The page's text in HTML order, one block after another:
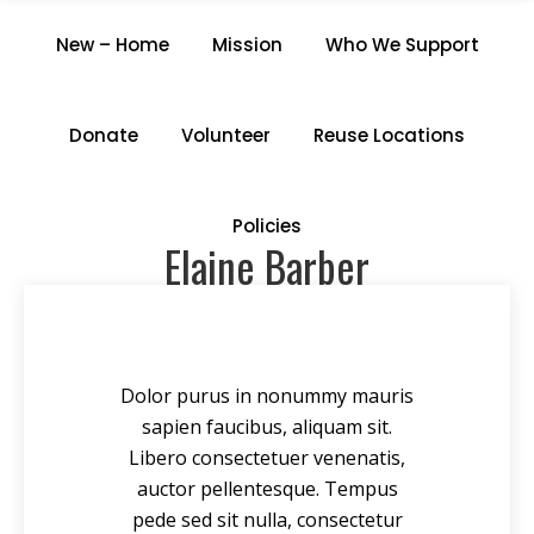
New – Home Mission Who We Support
Donate Volunteer Reuse Locations
Policies
ELAINE BARBER
Elaine Barber
Dolor purus in nonummy mauris
sapien faucibus, aliquam sit.
Libero consectetuer venenatis,
auctor pellentesque. Tempus
pede sed sit nulla, consectetur